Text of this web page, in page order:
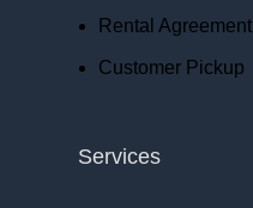
Rental Agreement
Customer Pickup
Services